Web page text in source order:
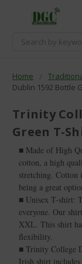
Search
Home
Dublin 1592 Bottle
Trinity
Green T-
■ Made of High
cotton, a high
stretching. Cotton
being a great
■ Unisex T-shirt:
everyone. Our
XXL. This shirt
flexibility.
■ Trinity College
Irish shirt